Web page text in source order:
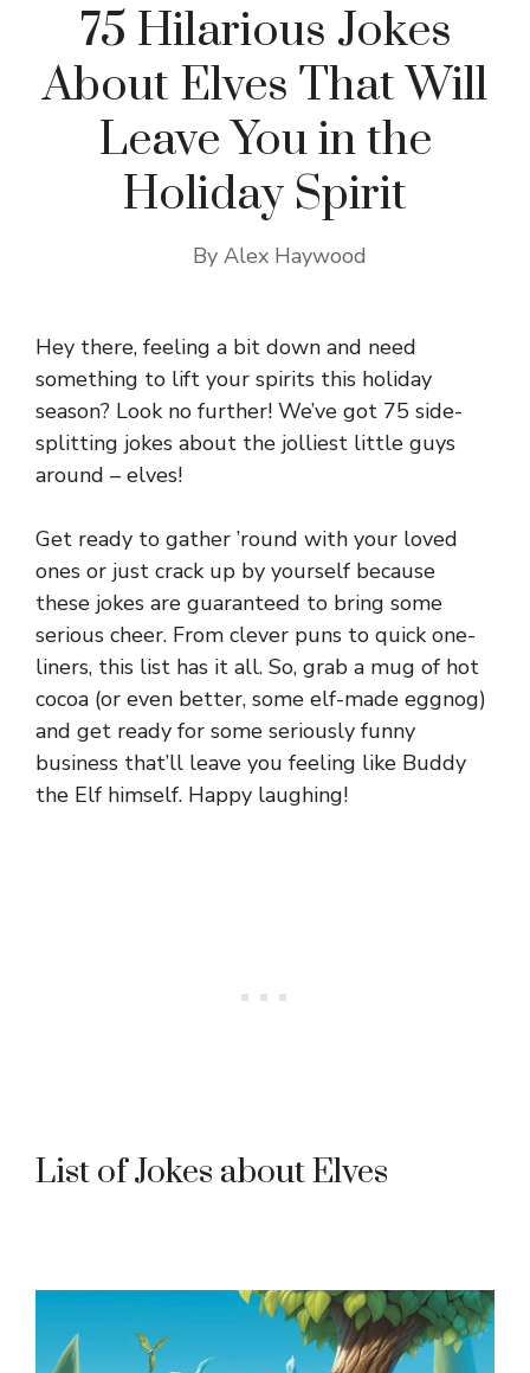
75 Hilarious Jokes
About Elves That Will
Leave You in the
Holiday Spirit
By Alex Haywood
Hey there, feeling a bit down and need
something to lift your spirits this holiday
season? Look no further! We’ve got 75 side-
splitting jokes about the jolliest little guys
around – elves!
Get ready to gather ’round with your loved
ones or just crack up by yourself because
these jokes are guaranteed to bring some
serious cheer. From clever puns to quick one-
liners, this list has it all. So, grab a mug of hot
cocoa (or even better, some elf-made eggnog)
and get ready for some seriously funny
business that’ll leave you feeling like Buddy
the Elf himself. Happy laughing!
List of Jokes about Elves